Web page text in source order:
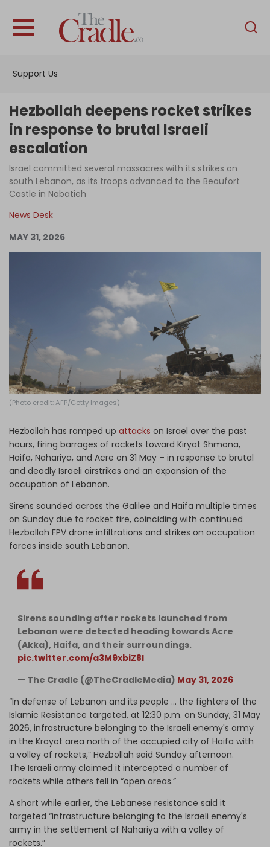
Support Us
English
Interviews
Podcast
Log in
Hezbollah deepens rocket strikes
in response to brutal Israeli
escalation
Israel committed several massacres with its strikes on
south Lebanon, as its troops advanced to the Beaufort
Castle in Nabatieh
News Desk
MAY 31, 2026
(Photo credit: AFP/Getty Images)
Hezbollah has ramped up attacks on Israel over the past
hours, firing barrages of rockets toward Kiryat Shmona,
Haifa, Nahariya, and Acre on 31 May – in response to brutal
and deadly Israeli airstrikes and an expansion of the
occupation of Lebanon.
Sirens sounded across the Galilee and Haifa multiple times
on Sunday due to rocket fire, coinciding with continued
Hezbollah FPV drone infiltrations and strikes on occupation
forces inside south Lebanon.
Sirens sounding after rockets launched from
Lebanon were detected heading towards Acre
(Akka), Haifa, and their surroundings.
pic.twitter.com/a3M9xbiZ8l
— The Cradle (@TheCradleMedia) May 31, 2026
“In defense of Lebanon and its people … the fighters of the
Islamic Resistance targeted, at 12:30 p.m. on Sunday, 31 May
2026, infrastructure belonging to the Israeli enemy's army
in the Krayot area north of the occupied city of Haifa with
a volley of rockets,” Hezbollah said Sunday afternoon.
The Israeli army claimed it intercepted a number of
rockets while others fell in “open areas.”
A short while earlier, the Lebanese resistance said it
targeted “infrastructure belonging to the Israeli enemy's
army in the settlement of Nahariya with a volley of
rockets.”